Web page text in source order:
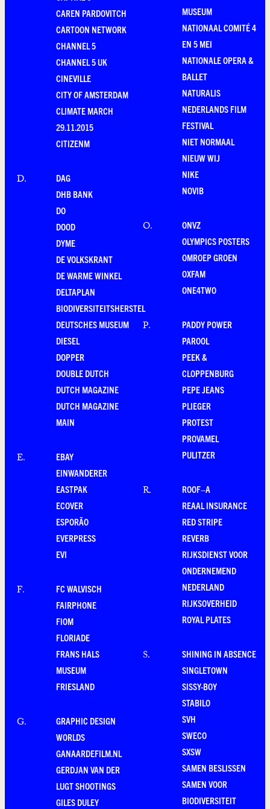
CAREN PARDOVITCH
CARTOON NETWORK
CHANNEL 5
CHANNEL 5 UK
CINEVILLE
CITY OF AMSTERDAM
CLIMATE MARCH
29.11.2015
CITIZENM
D.
DAG
DHB BANK
DO
DOOD
DYME
DE VOLKSKRANT
DE WARME WINKEL
DELTAPLAN
BIODIVERSITEITSHERSTEL
DEUTSCHES MUSEUM
DIESEL
DOPPER
DOUBLE DUTCH
DUTCH MAGAZINE
DUTCH MAGAZINE
MAIN
E.
EBAY
EINWANDERER
EASTPAK
ECOVER
ESPORÃO
EVERPRESS
EVI
F.
FC WALVISCH
FAIRPHONE
FIOM
FLORIADE
FRANS HALS
MUSEUM
FRIESLAND
G.
GRAPHIC DESIGN
WORLDS
GANAARDEFILM.NL
GERDJAN VAN DER
LUGT SHOOTINGS
GILES DULEY
MUSEUM
NATIONAAL COMITÉ 4
EN 5 MEI
NATIONALE OPERA &
BALLET
NATURALIS
NEDERLANDS FILM
FESTIVAL
NIET NORMAAL
NIEUW WIJ
NIKE
NOVIB
O.
ONVZ
OLYMPICS POSTERS
OMROEP GROEN
OXFAM
ONE4TWO
P.
PADDY POWER
PAROOL
PEEK &
CLOPPENBURG
PEPE JEANS
PLIEGER
PROTEST
PROVAMEL
PULITZER
R.
ROOF–A
REAAL INSURANCE
RED STRIPE
REVERB
RIJKSDIENST VOOR
ONDERNEMEND
NEDERLAND
RIJKSOVERHEID
ROYAL PLATES
S.
SHINING IN ABSENCE
SINGLETOWN
SISSY-BOY
STABILO
SVH
SWECO
SXSW
SAMEN BESLISSEN
SAMEN VOOR
BIODIVERSITEIT